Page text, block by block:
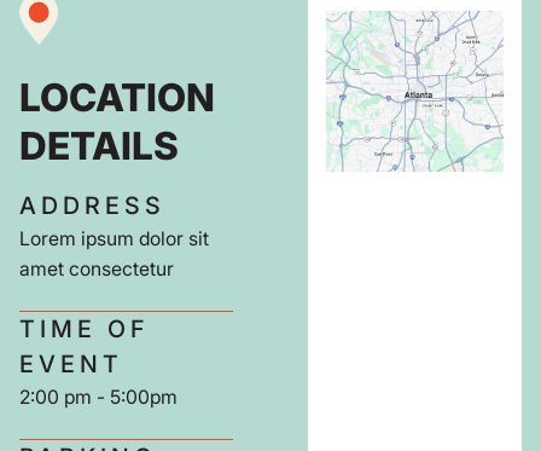
LOCATION
DETAILS
ADDRESS
Lorem ipsum dolor sit
amet consectetur
TIME OF
EVENT
2:00 pm - 5:00pm